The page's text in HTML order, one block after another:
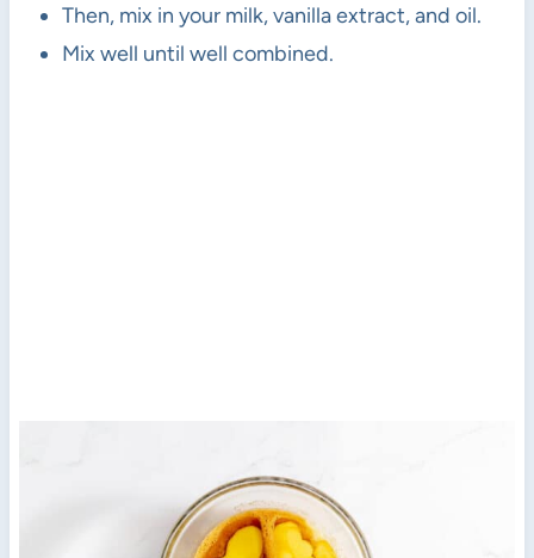
Then, mix in your milk, vanilla extract, and oil.
Mix well until well combined.